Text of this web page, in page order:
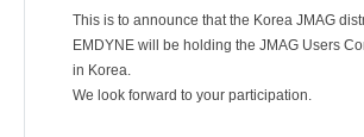
This is to announce that the Korea JMAG
EMDYNE will be holding the JMAG Users
in Korea.
We look forward to your participation.